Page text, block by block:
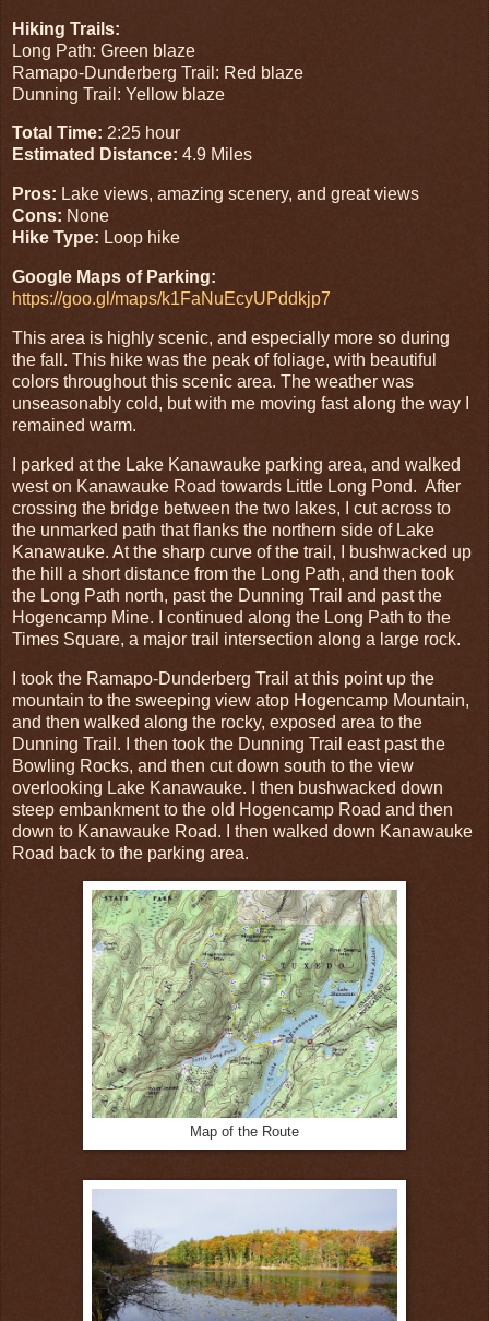
Hiking Trails:
Long Path: Green blaze
Ramapo-Dunderberg Trail: Red blaze
Dunning Trail: Yellow blaze
Total Time: 2:25 hour
Estimated Distance: 4.9 Miles
Pros: Lake views, amazing scenery, and great views
Cons: None
Hike Type: Loop hike
Google Maps of Parking:
https://goo.gl/maps/k1FaNuEcyUPddkjp7
This area is highly scenic, and especially more so during
the fall. This hike was the peak of foliage, with beautiful
colors throughout this scenic area. The weather was
unseasonably cold, but with me moving fast along the way I
remained warm.
I parked at the Lake Kanawauke parking area, and walked
west on Kanawauke Road towards Little Long Pond. After
crossing the bridge between the two lakes, I cut across to
the unmarked path that flanks the northern side of Lake
Kanawauke. At the sharp curve of the trail, I bushwacked up
the hill a short distance from the Long Path, and then took
the Long Path north, past the Dunning Trail and past the
Hogencamp Mine. I continued along the Long Path to the
Times Square, a major trail intersection along a large rock.
I took the Ramapo-Dunderberg Trail at this point up the
mountain to the sweeping view atop Hogencamp Mountain,
and then walked along the rocky, exposed area to the
Dunning Trail. I then took the Dunning Trail east past the
Bowling Rocks, and then cut down south to the view
overlooking Lake Kanawauke. I then bushwacked down
steep embankment to the old Hogencamp Road and then
down to Kanawauke Road. I then walked down Kanawauke
Road back to the parking area.
Map of the Route